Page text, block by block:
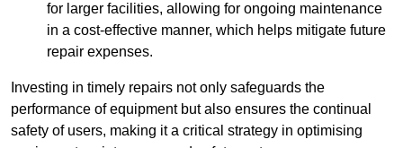
for larger facilities, allowing for ongoing maintenance
in a cost-effective manner, which helps mitigate future
repair expenses.
Investing in timely repairs not only safeguards the
performance of equipment but also ensures the continual
safety of users, making it a critical strategy in optimising